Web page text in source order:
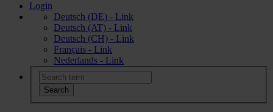
Login
Deutsch (DE) - Link
Deutsch (AT) - Link
Deutsch (CH) - Link
Français - Link
Nederlands - Link